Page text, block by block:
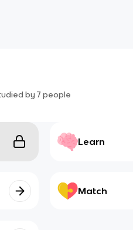
by 7 people
Learn
Match